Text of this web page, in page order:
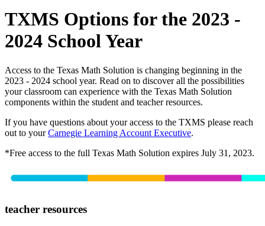
TXMS Options for the 2023 -
2024 School Year
Access to the Texas Math Solution is changing beginning in the
2023 - 2024 school year. Read on to discover all the possibilities
your classroom can experience with the Texas Math Solution
components within the student and teacher resources.
If you have questions about your access to the TXMS please reach
out to yourCarnegie Learning Account Executive.
*Free access to the full Texas Math Solution expires July 31, 2023.
teacher resources